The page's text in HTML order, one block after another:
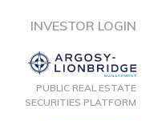
INVESTOR LOGIN
PUBLIC REAL ESTATE
SECURITIES PLATFORM